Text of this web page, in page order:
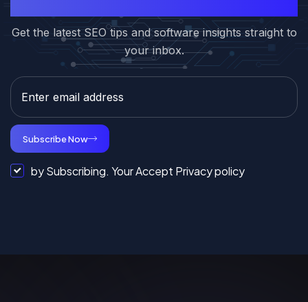
Get the latest SEO tips and software insights straight to
your inbox.
Subscribe Now
by Subscribing. Your Accept Privacy policy